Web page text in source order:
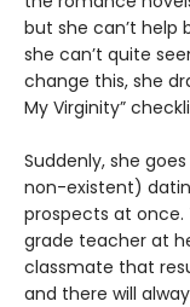
but she can’t help
she can’t quite
change this, she
My Virginity”
Suddenly, she
non-existent)
prospects at once.
grade teacher at
classmate that
and there will